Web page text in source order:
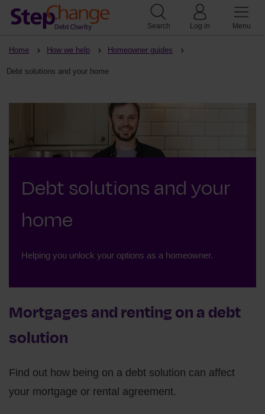
Search Log in Menu
Home How we help Homeowner guides
Debt solutions and your home
Debt solutions and your
home
Helping you unlock your options as a homeowner.
Mortgages and renting on a debt
solution
Find out how being on a debt solution can affect
your mortgage or rental agreement.